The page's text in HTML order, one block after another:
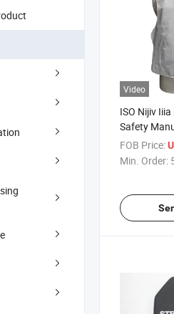
Video
ISO Nijiv
Safety
Exporter
FOB Price:
Min. Order: